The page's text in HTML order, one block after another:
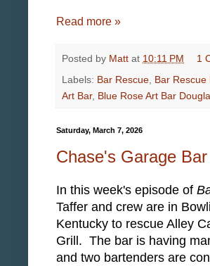
Read more »
Posted by Matt at 10:11 PM
1
Labels: Bar Rescue Bar Rescue
Art Bar, Blue Rose Art Bar
Saturday, March 7, 2026
Chase's Garage
In this week's episode of
Taffer and crew are in
Kentucky to rescue Alley
Grill. The bar is having
and two bartenders are